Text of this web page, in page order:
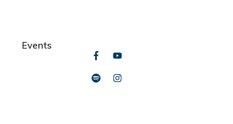
Events